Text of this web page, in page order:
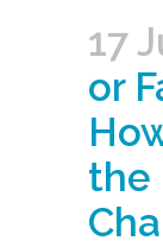
17
or
the